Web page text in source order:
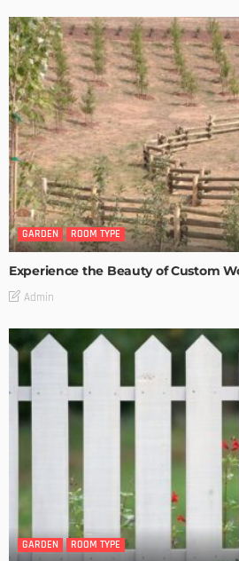
GARDEN ROOM TYPE
Experience the Beauty of Custom
Admin
GARDEN ROOM TYPE